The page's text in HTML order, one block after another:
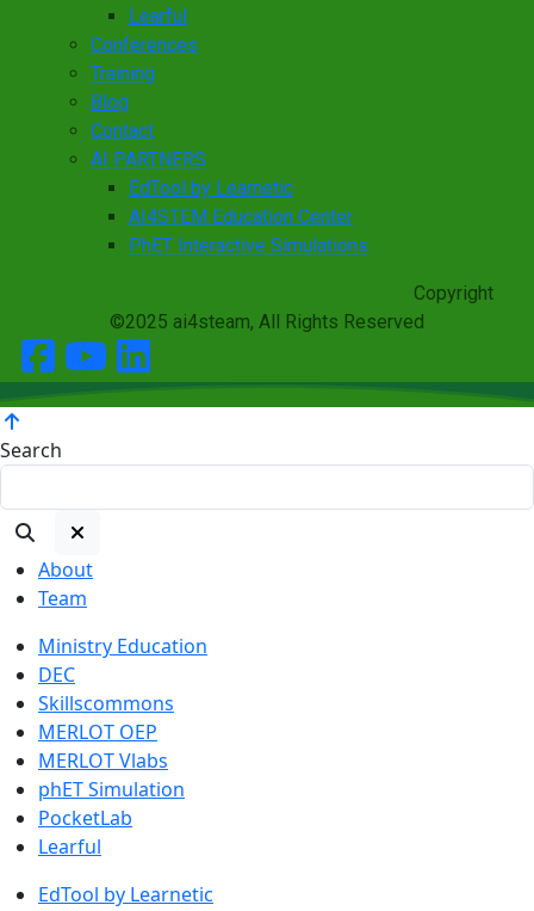
Learful
Conferences
Training
Blog
Contact
AI PARTNERS
EdTool by Learnetic
AI4STEM Education Center
PhET Interactive Simulations
Copyright
©2025 ai4steam, All Rights Reserved
Search
About
Team
Ministry Education
DEC
Skillscommons
MERLOT OEP
MERLOT Vlabs
phET Simulation
PocketLab
Learful
EdTool by Learnetic